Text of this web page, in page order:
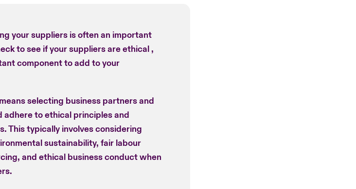
your suppliers is often an important
to see if your suppliers are ethical ,
component to add to your
selecting business partners and
to ethical principles and
This typically involves considering
sustainability, fair labour
and ethical business conduct when